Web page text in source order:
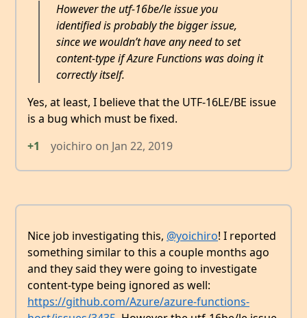
However the utf-16be/le issue you
identified is probably the bigger issue,
since we wouldn’t have any need to set
content-type if Azure Functions was doing it
correctly itself.
Yes, at least, I believe that the UTF-16LE/BE issue
is a bug which must be fixed.
+1
yoichiro on Jan 22, 2019
Nice job investigating this, @yoichiro! I reported
something similar to this a couple months ago
and they said they were going to investigate
content-type being ignored as well:
https://github.com/Azure/azure-functions-